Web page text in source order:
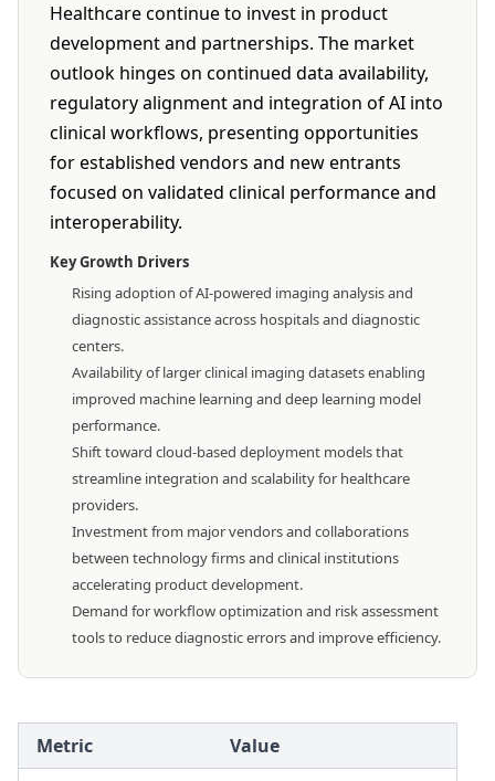
Healthcare continue to invest in product
development and partnerships. The market
outlook hinges on continued data availability,
regulatory alignment and integration of AI into
clinical workflows, presenting opportunities
for established vendors and new entrants
focused on validated clinical performance and
interoperability.
Key Growth Drivers
Rising adoption of AI-powered imaging analysis and
diagnostic assistance across hospitals and diagnostic
centers.
Availability of larger clinical imaging datasets enabling
improved machine learning and deep learning model
performance.
Shift toward cloud-based deployment models that
streamline integration and scalability for healthcare
providers.
Investment from major vendors and collaborations
between technology firms and clinical institutions
accelerating product development.
Demand for workflow optimization and risk assessment
tools to reduce diagnostic errors and improve efficiency.
Metric
Value